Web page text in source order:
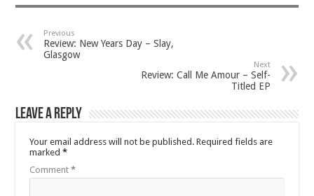
Previous
Review: New Years Day – Slay,
Glasgow
Next
Review: Call Me Amour – Self-
Titled EP
Leave a Reply
Your email address will not be published. Required fields are
marked*
Comment*